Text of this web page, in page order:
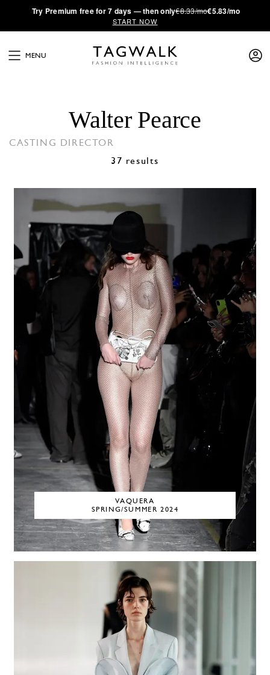
·Try Premium free for 7 days — then only€8.33/mo€5.83/mo
START NOW
MENU
Walter Pearce
CASTING DIRECTOR
37 results
VAQUERA
SPRING/SUMMER 2024